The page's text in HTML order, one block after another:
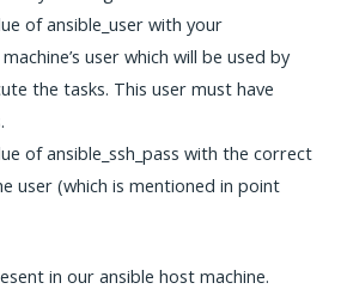
of ansible_user with your
user which will be used by
the tasks. This user must have
of ansible_ssh_pass with the correct
user (which is mentioned in point
in our ansible host machine.